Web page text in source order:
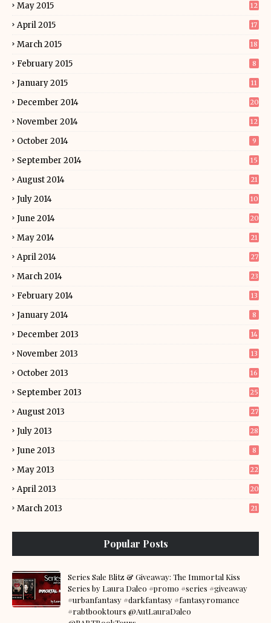
May 2015 12
April 2015 17
March 2015 18
February 2015 8
January 2015 11
December 2014 20
November 2014 12
October 2014 9
September 2014 15
August 2014 21
July 2014 10
June 2014 20
May 2014 21
April 2014 27
March 2014 23
February 2014 13
January 2014 8
December 2013 14
November 2013 13
October 2013 16
September 2013 25
August 2013 27
July 2013 28
June 2013 8
May 2013 22
April 2013 20
March 2013 21
Popular Posts
Series Sale Blitz & Giveaway: The Immortal Kiss
Series by Laura Daleo #promo #series #giveaway
#urbanfantasy #darkfantasy #fantasyromance
#rabtbooktours @AutLauraDaleo